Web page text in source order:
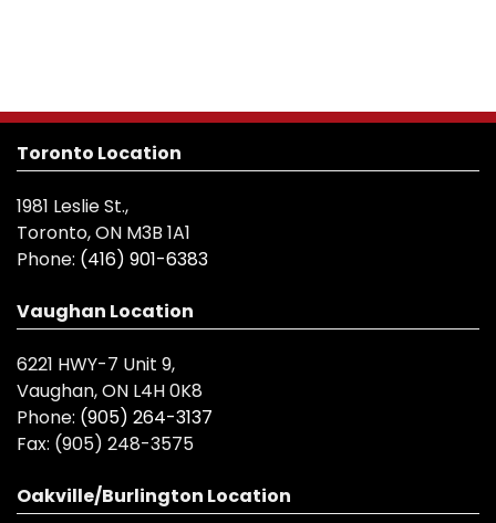
Toronto Location
1981 Leslie St.,
Toronto, ON M3B 1A1
Phone: (416) 901-6383
Vaughan Location
6221 HWY-7 Unit 9,
Vaughan, ON L4H 0K8
Phone: (905) 264-3137
Fax: (905) 248-3575
Oakville/Burlington Location